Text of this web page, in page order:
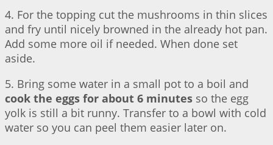
4. For the topping cut the mushrooms in thin slices
and fry until nicely browned in the already hot pan.
Add some more oil if needed. When done set
aside.
5. Bring some water in a small pot to a boil and
cook the eggs for about 6 minutes so the egg
yolk is still a bit runny. Transfer to a bowl with cold
water so you can peel them easier later on.